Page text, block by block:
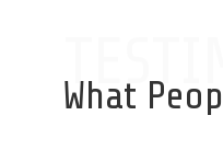
What